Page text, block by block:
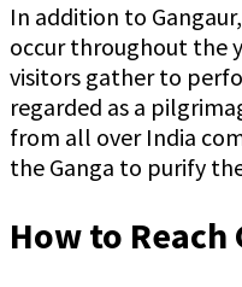
In addition to
occur throughout the
visitors gather to
regarded as a
from all over India
the Ganga to purify
How to Reach